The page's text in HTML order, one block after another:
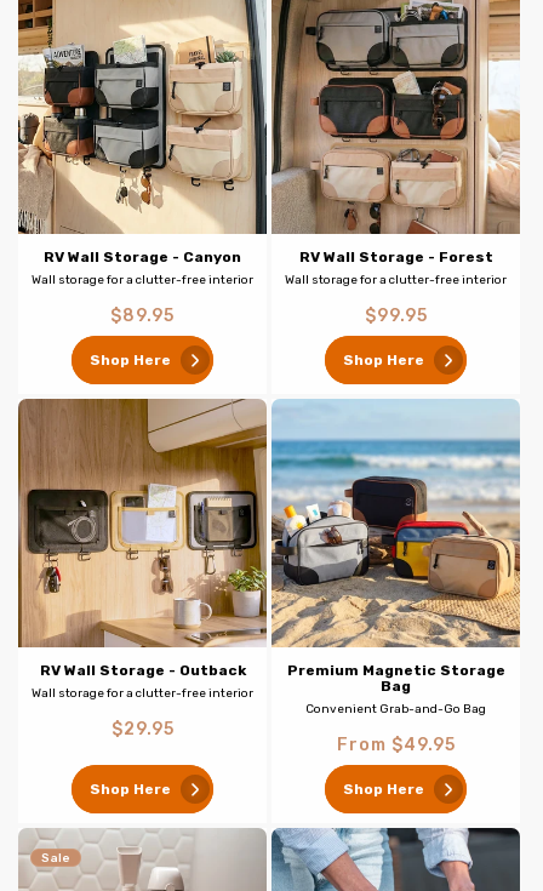
RV Wall Storage - Canyon
Wall storage for a clutter-free interior
Regular
$89.95
Shop Here
RV Wall Storage - Forest
Wall storage for a clutter-free interior
Regular
$99.95
Shop Here
RV Wall Storage - Outback
Wall storage for a clutter-free interior
Regular
$29.95
Shop Here
Premium Magnetic Storage
Bag
Convenient Grab-and-Go Bag
Regular
price
From $49.95
Shop Here
Sale